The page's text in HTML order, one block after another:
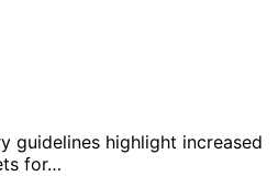
guidelines highlight increased
for…